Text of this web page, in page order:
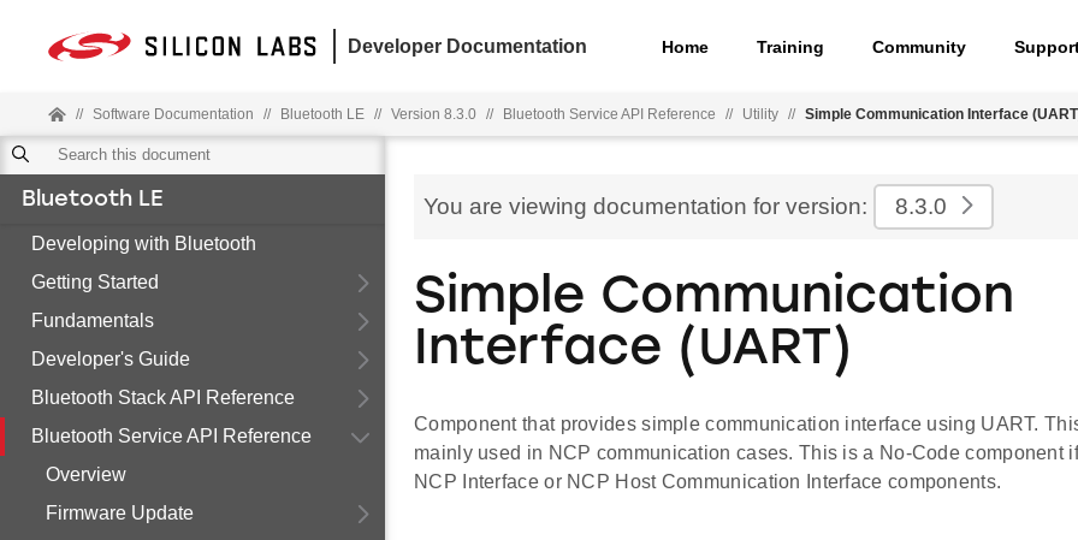
Developer Documentation Home Training Community
// Software Documentation // Bluetooth LE // Version 8.3.0 // Bluetooth Service API Reference // Utility // Simple Communication Interface
Bluetooth LE
Developing with Bluetooth
Getting Started
Fundamentals
Developer's Guide
Bluetooth Stack API Reference
Bluetooth Service API Reference
Overview
Firmware Update
You are viewing documentation for version: 8.3.0
Simple Communication
Interface (UART)
Component that provides simple communication interface using UART.
mainly used in NCP communication cases. This is a No-Code component
NCP Interface or NCP Host Communication Interface components.